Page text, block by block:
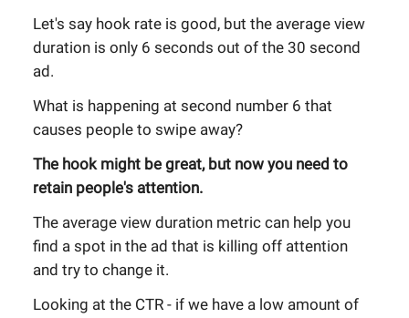
Let's say hook rate is good, but the average view
duration is only 6 seconds out of the 30 second
ad.
What is happening at second number 6 that
causes people to swipe away?
The hook might be great, but now you need to
retain people's attention.
The average view duration metric can help you
find a spot in the ad that is killing off attention
and try to change it.
Looking at the CTR - if we have a low amount of